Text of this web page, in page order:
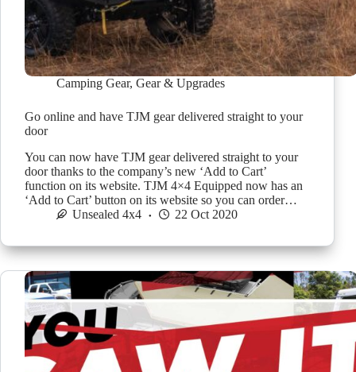
Camping Gear, Gear & Upgrades
Go online and have TJM gear delivered straight to your
door
You can now have TJM gear delivered straight to your
door thanks to the company’s new ‘Add to Cart’
function on its website. TJM 4×4 Equipped now has an
‘Add to Cart’ button on its website so you can order…
Unsealed 4x4
22 Oct 2020